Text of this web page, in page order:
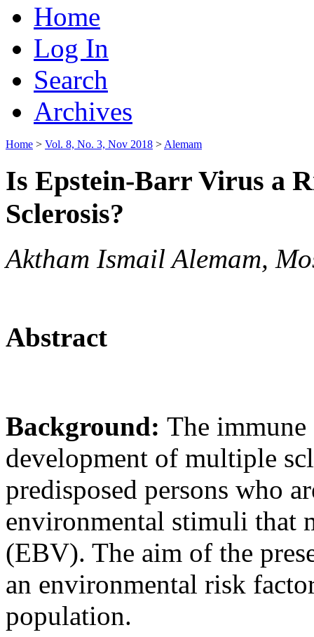
Home
Log In
Search
Archives
Home > Vol. 8, No. 3, Nov 2018 > Alemam
Is Epstein-Barr Virus a
Sclerosis?
Aktham Ismail Alemam,
Abstract
Background: The
development of multiple
predisposed persons who
environmental stimuli that
(EBV). The aim of the
an environmental risk
population.